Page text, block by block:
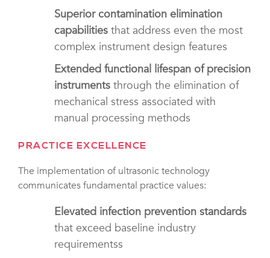
Superior contamination elimination
capabilities that address even the most
complex instrument design features
Extended functional lifespan of precision
instruments through the elimination of
mechanical stress associated with
manual processing methods
PRACTICE EXCELLENCE
The implementation of ultrasonic technology
communicates fundamental practice values:
Elevated infection prevention standards
that exceed baseline industry
requirementss